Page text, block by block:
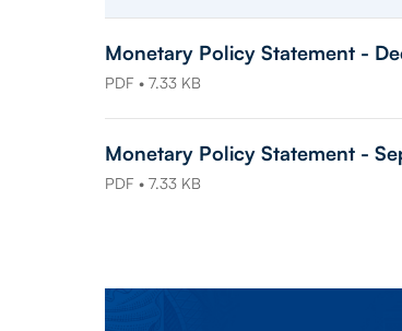
Monetary Policy Statement -
PDF • 7.33 KB
Monetary Policy Statement -
PDF • 7.33 KB